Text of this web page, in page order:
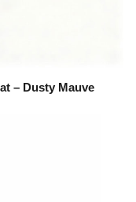
– Dusty Mauve